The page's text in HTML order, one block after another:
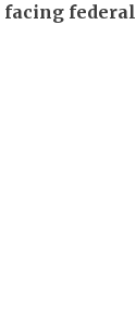
facing federal